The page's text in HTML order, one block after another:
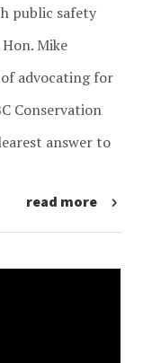
public safety
Mike
advocating for
Conservation
answer to
read more